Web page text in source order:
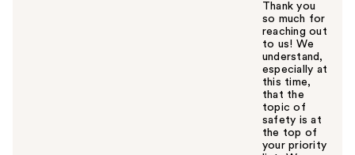
Thank you
so much for
reaching out
to us! We
understand,
especially at
this time,
that the
topic of
safety is at
the top of
your priority